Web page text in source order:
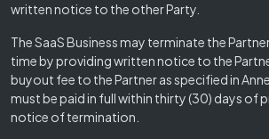
written notice to the other Party.
The SaaS Business may terminate the
time by providing written notice to the
buyout fee to the Partner as specified in
must be paid in full within thirty (30) days of
notice of termination.